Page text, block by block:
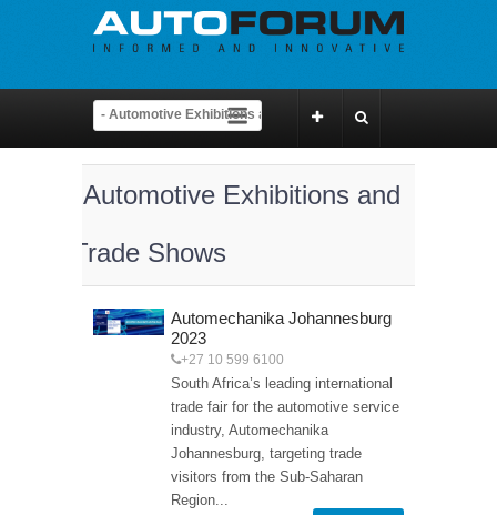
Automotive Exhibitions and
Trade Shows
Automechanika Johannesburg
2023
+27 10 599 6100
South Africa’s leading international
trade fair for the automotive service
industry, Automechanika
Johannesburg, targeting trade
visitors from the Sub-Saharan
Region...